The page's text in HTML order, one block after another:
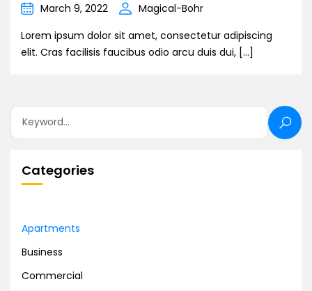
March 9, 2022
Magical-Bohr
Lorem ipsum dolor sit amet, consectetur adipiscing
elit. Cras facilisis faucibus odio arcu duis dui, […]
Categories
Apartments
Business
Commercial